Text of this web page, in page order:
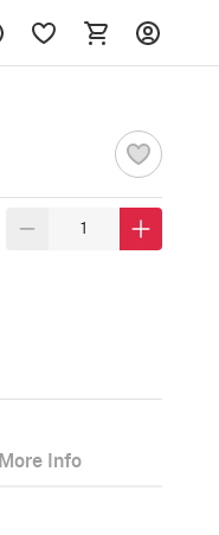
More Info